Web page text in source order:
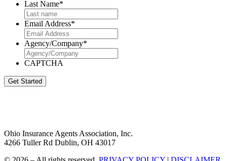
Last Name*
Email Address*
Agency/Company*
CAPTCHA
Get Started
Ohio Insurance Agents Association, Inc.
4266 Tuller Rd Dublin, OH 43017